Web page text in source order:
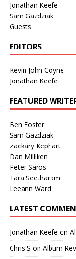
Jonathan Keefe
Sam Gazdziak
Guests
EDITORS
Kevin John Coyne
Jonathan Keefe
FEATURED
Ben Foster
Sam Gazdziak
Zackary Kephart
Dan Milliken
Peter Saros
Tara Seetharam
Leeann Ward
LATEST
Jonathan Keefe on
Chris S on Album